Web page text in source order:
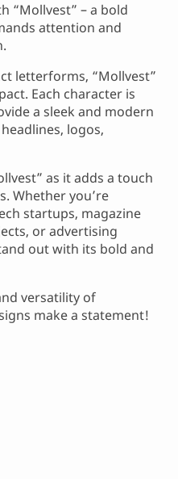
“Mollvest” – a bold
attention and
letterforms, “Mollvest”
Each character is
a sleek and modern
logos,
as it adds a touch
Whether you’re
startups, magazine
or advertising
out with its bold and
versatility of
make a statement!